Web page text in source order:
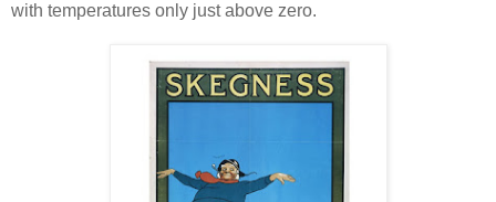
with temperatures only just above zero.